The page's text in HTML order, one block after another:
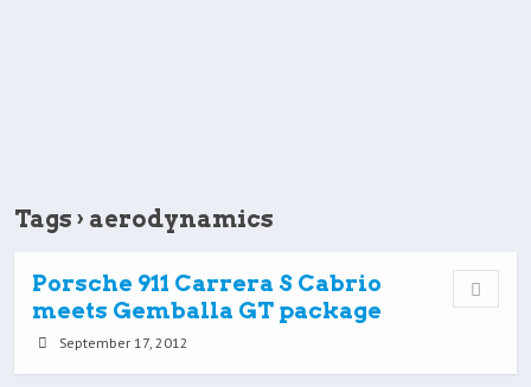
Tags › aerodynamics
Porsche 911 Carrera S Cabrio
meets Gemballa GT package
September 17, 2012